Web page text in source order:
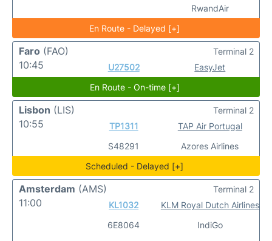
RwandAir
En Route - Delayed [+]
Faro (FAO)
10:45
U27502 EasyJet
Terminal 2
En Route - On-time [+]
Lisbon (LIS)
10:55
TP1311
S48291
TAP Air Portugal
Azores Airlines
Terminal 2
Scheduled - Delayed [+]
Amsterdam (AMS)
11:00
KL1032
6E8064
KLM Royal Dutch Airlines
IndiGo
Terminal 2